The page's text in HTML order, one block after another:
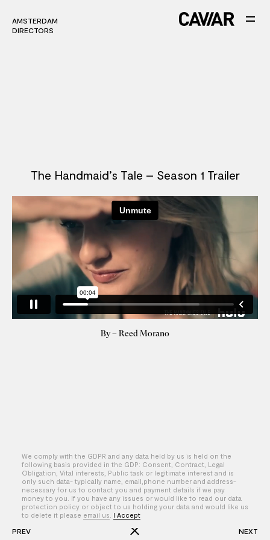
We comply with the GDPR and any data held by us is held on the
following basis provided in the GDP: Consent, Contract, Legal
Obligation, Vital interests, Public task or legitimate interest and is
only such data- typically name, email,phone number and address-
necessary for us to contact you and payment details if we pay
money to you. If you have any issues or would like to read our data
protection policy or object to us holding your data and would like us
to delete it please email us I Accept
AMSTERDAM
DIRECTORS
AMSTERDAM
DIRECTORS
The Handmaid’s Tale – Season 1 Trailer
By – Reed Morano
PREV NEXT